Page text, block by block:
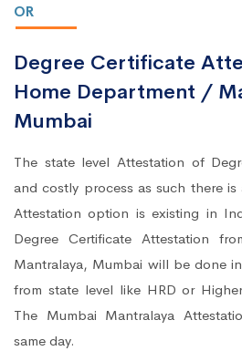
OR
Degree Certificate
Home Department /
Mumbai
The state level Attestation of
and costly process as such there
Attestation option is existing in
Degree Certificate Attestation
Mantralaya, Mumbai will be done
from state level like HRD or
The Mumbai Mantralaya
same day.